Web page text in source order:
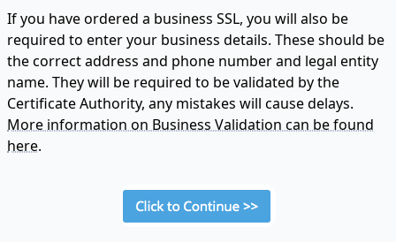
If you have ordered a business SSL, you will also be
required to enter your business details. These should be
the correct address and phone number and legal entity
name. They will be required to be validated by the
Certificate Authority, any mistakes will cause delays.
More information on Business Validation can be found
here.